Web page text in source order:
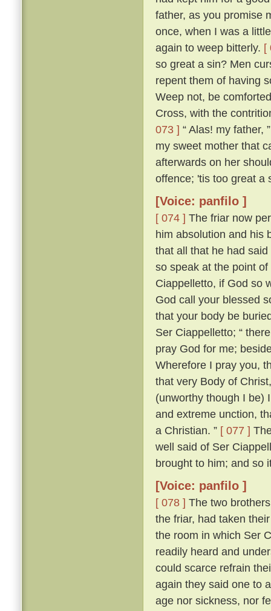
father, as you promise
once, when I was a
again to weep bitterly. [
so great a sin? Men
repent them of having
Weep not, be
Cross, with the
073 ] “ Alas! my father,
my sweet mother that
afterwards on her
offence; 'tis too great a
[Voice: panfilo ]
[ 074 ] The friar now
him absolution and his
that all that he had
so speak at the point
Ciappelletto, if God so
God call your blessed
that your body be
Ser Ciappelletto; “
pray God for me;
Wherefore I pray you,
that very Body of
(unworthy though I be)
and extreme unction,
a Christian. ” [ 077 ]
well said of Ser
brought to him; and so
[Voice: panfilo ]
[ 078 ] The two
the friar, had taken
the room in which Ser
readily heard and
could scarce refrain
again they said one to
age nor sickness, nor